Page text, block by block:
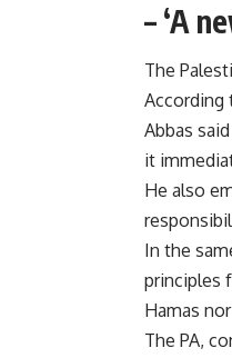
– ‘A
The
According
Abbas
it
He also
In the
principles
Hamas
The PA,